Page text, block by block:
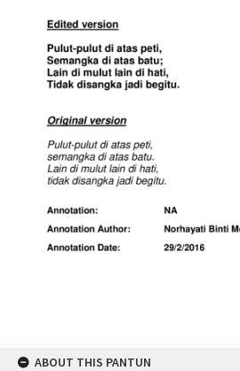
ABOUT THIS PANTUN